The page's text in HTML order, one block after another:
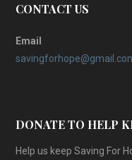
CONTACT US
Email
DONATE TO HELP
Help us keep Saving For